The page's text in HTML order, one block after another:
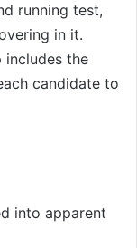
running test,
in it.
includes the
candidate to
into apparent